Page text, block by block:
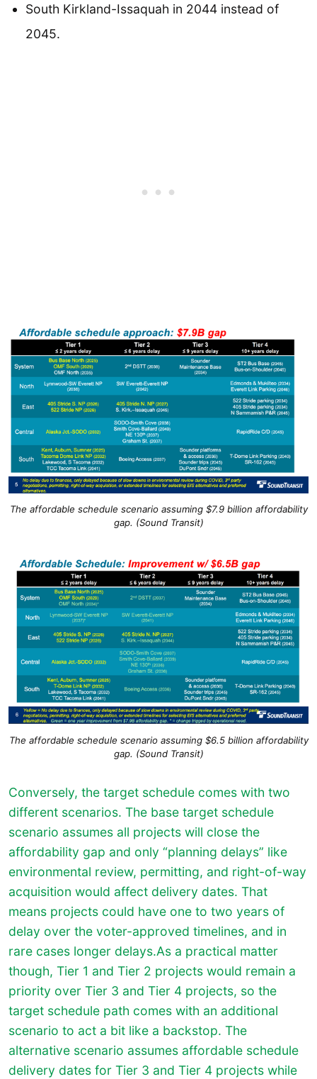
South Kirkland-Issaquah in 2044 instead of
2045.
The affordable schedule scenario assuming $7.9 billion affordability
gap. (Sound Transit)
The affordable schedule scenario assuming $6.5 billion affordability
gap. (Sound Transit)
Conversely, the target schedule comes with two
different scenarios. The base target schedule
scenario assumes all projects will close the
affordability gap and only “planning delays” like
environmental review, permitting, and right-of-way
acquisition would affect delivery dates. That
means projects could have one to two years of
delay over the voter-approved timelines, and in
rare cases longer delays.As a practical matter
though, Tier 1 and Tier 2 projects would remain a
priority over Tier 3 and Tier 4 projects, so the
target schedule path comes with an additional
scenario to act a bit like a backstop. The
alternative scenario assumes affordable schedule
delivery dates for Tier 3 and Tier 4 projects while